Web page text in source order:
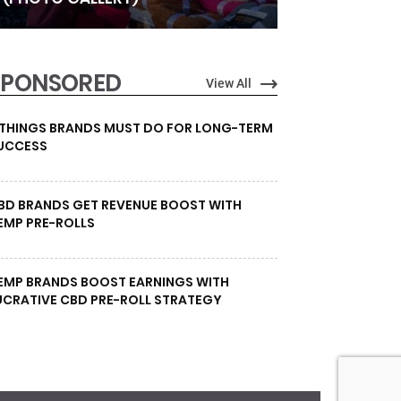
View All
BRANDS MUST DO FOR LONG-TERM
BRANDS GET REVENUE BOOST WITH
PRE-ROLLS
BRANDS BOOST EARNINGS WITH
CBD PRE-ROLL STRATEGY